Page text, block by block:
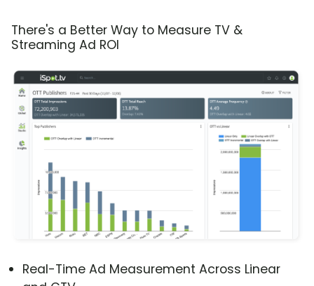
There's a Better Way to Measure TV &
Streaming Ad ROI
Real-Time Ad Measurement Across Linear